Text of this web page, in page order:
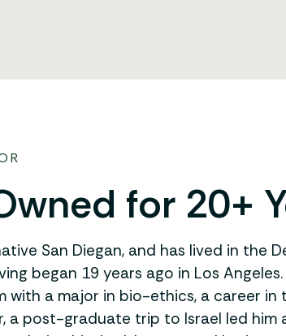
for 20+
San Diegan, and has lived in the
began 19 years ago in Los
with a major in bio-ethics, a career
a post-graduate trip to Israel led